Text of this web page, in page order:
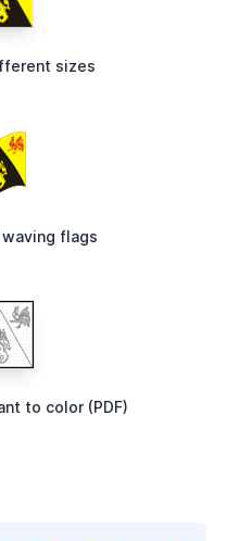
sizes
flags
to color (PDF)